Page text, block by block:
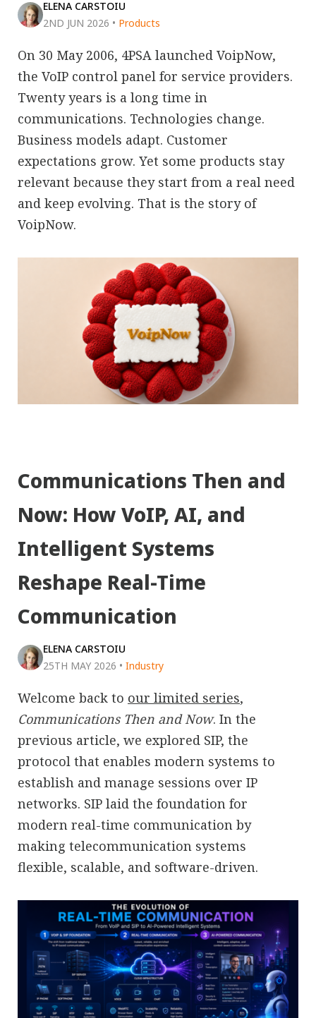
ELENA CARSTOIU
2ND JUN 2026 • Products
On 30 May 2006, 4PSA launched VoipNow,
the VoIP control panel for service providers.
Twenty years is a long time in
communications. Technologies change.
Business models adapt. Customer
expectations grow. Yet some products stay
relevant because they start from a real need
and keep evolving. That is the story of
VoipNow.
Communications Then and
Now: How VoIP, AI, and
Intelligent Systems
Reshape Real-Time
Communication
ELENA CARSTOIU
25TH MAY 2026 • Industry
Welcome back to our limited series,
Communications Then and Now. In the
previous article, we explored SIP, the
protocol that enables modern systems to
establish and manage sessions over IP
networks. SIP laid the foundation for
modern real-time communication by
making telecommunication systems
flexible, scalable, and software-driven.